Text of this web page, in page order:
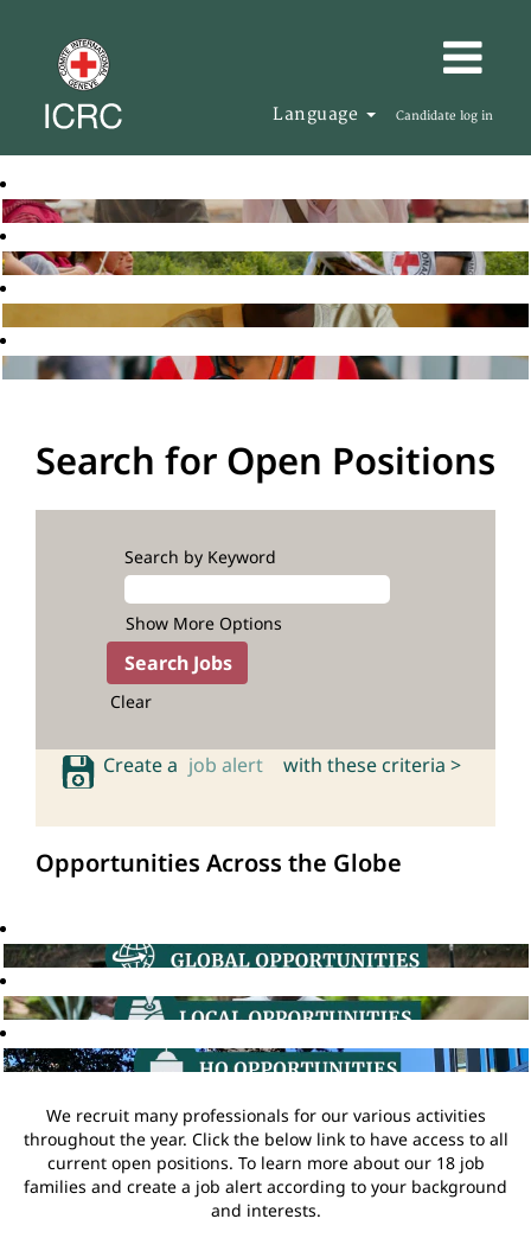
Language Candidate log in
Search for Open Positions
Search by Keyword
Show More Options
Clear
Create a job alert with these criteria >
Opportunities Across the Globe
We recruit many professionals for our various activities
throughout the year. Click the below link to have access to all
current open positions. To learn more about our 18 job
families and create a job alert according to your background
and interests.